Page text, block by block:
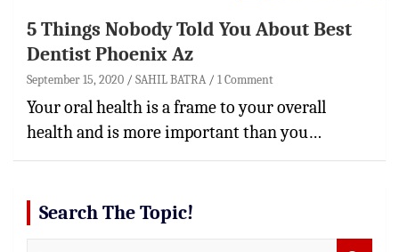
5 Things Nobody Told You About Best
Dentist Phoenix Az
September 15, 2020 SAHIL BATRA 1 Comment
Your oral health is a frame to your overall
health and is more important than you…
Search The Topic!